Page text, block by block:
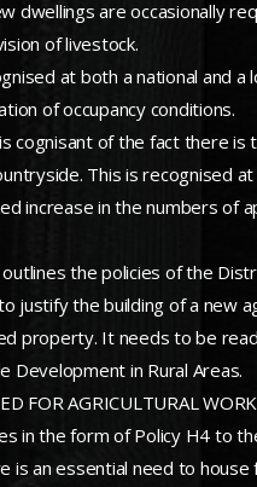
dwellings are occasionally
of livestock.
at both a national and
of occupancy conditions.
cognisant of the fact there
This is recognised
increase in the numbers of
the policies of the
justify the building of a new
property. It needs to be
Development in Rural Areas.
FOR AGRICULTURAL
in the form of Policy H4 to
is an essential need to